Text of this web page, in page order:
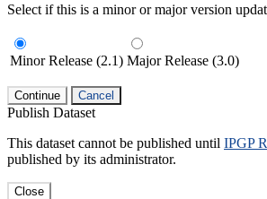
Select if this is a minor or major version
Minor Release (2.1) Major Release (3.0)
Continue Cancel
Publish Dataset
This dataset cannot be published until IPGP
published by its administrator.
Close